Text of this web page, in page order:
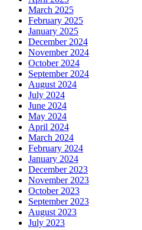
March 2025
February 2025
January 2025
December 2024
November 2024
October 2024
September 2024
August 2024
July 2024
June 2024
May 2024
April 2024
March 2024
February 2024
January 2024
December 2023
November 2023
October 2023
September 2023
August 2023
July 2023